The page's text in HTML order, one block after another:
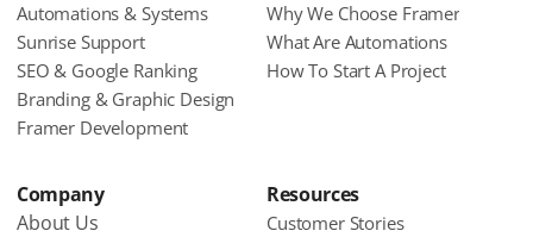
Automations & Systems
Sunrise Support
SEO & Google Ranking
Branding & Graphic Design
Framer Development
Why We Choose Framer
What Are Automations
How To Start A Project
Company
About Us
Resources
Customer Stories